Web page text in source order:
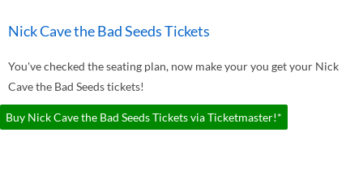
Nick Cave the Bad Seeds Tickets
You've checked the seating plan, now make your you get your Nick
Cave the Bad Seeds tickets!
Buy Nick Cave the Bad Seeds Tickets via Ticketmaster!*